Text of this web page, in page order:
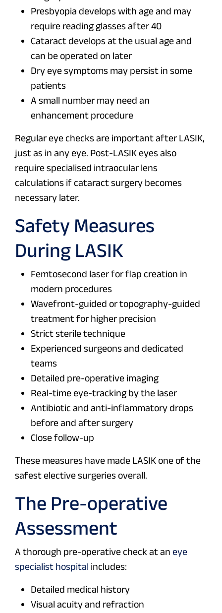
Presbyopia develops with age and may
require reading glasses after 40
Cataract develops at the usual age and
can be operated on later
Dry eye symptoms may persist in some
patients
A small number may need an
enhancement procedure
Regular eye checks are important after LASIK,
just as in any eye. Post-LASIK eyes also
require specialised intraocular lens
calculations if cataract surgery becomes
necessary later.
Safety Measures
During LASIK
Femtosecond laser for flap creation in
modern procedures
Wavefront-guided or topography-guided
treatment for higher precision
Strict sterile technique
Experienced surgeons and dedicated
teams
Detailed pre-operative imaging
Real-time eye-tracking by the laser
Antibiotic and anti-inflammatory drops
before and after surgery
Close follow-up
These measures have made LASIK one of the
safest elective surgeries overall.
The Pre-operative
Assessment
A thorough pre-operative check at an eye
specialist hospital includes:
Detailed medical history
Visual acuity and refraction